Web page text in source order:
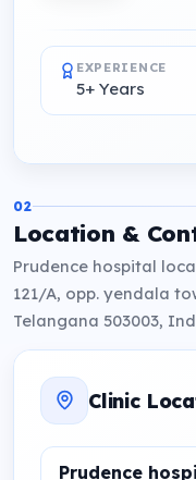
EXPERIENCE
5+ Years
02
Location &
Prudence hospital
121/A, opp. yendala
Telangana 503003,
Clinic
Prudence